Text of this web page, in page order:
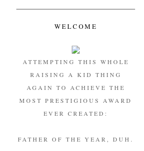
WELCOME
ATTEMPTING THIS WHOLE
RAISING A KID THING
AGAIN TO ACHIEVE THE
MOST PRESTIGIOUS AWARD
EVER CREATED:
FATHER OF THE YEAR, DUH.